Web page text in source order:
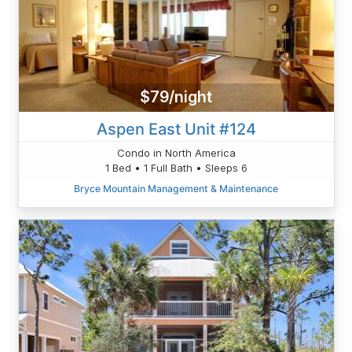
$79/night
Aspen East Unit #124
Condo in North America
1 Bed • 1 Full Bath • Sleeps 6
Bryce Mountain Management & Maintenance